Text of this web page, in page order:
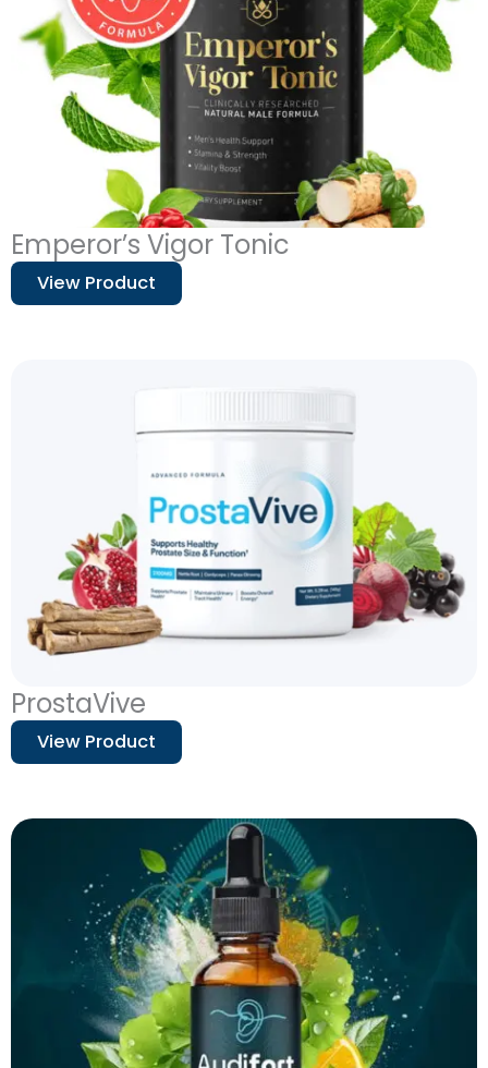
Emperor’s Vigor Tonic
View Product
ProstaVive
View Product